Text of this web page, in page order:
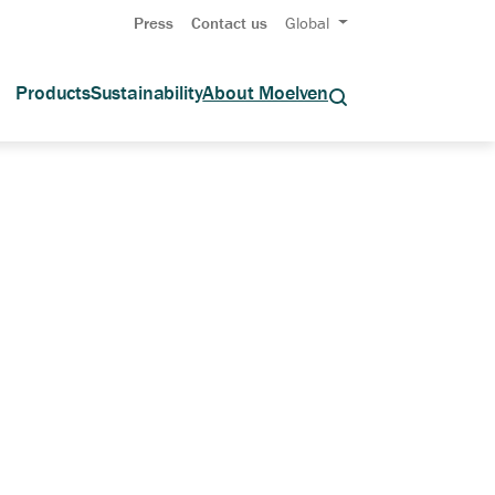
Press Contact us Global
ProductsSustainabilityAbout Moelven